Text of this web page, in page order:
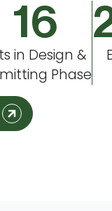
in Design &
Phase
16